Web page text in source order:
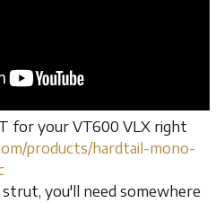
for your VT600 VLX right
products/hardtail-mono-
you'll need somewhere